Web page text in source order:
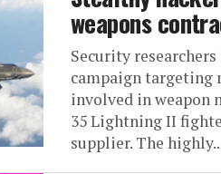
weapons
Security
campaign
involved in weapon
35 Lightning II
supplier. The